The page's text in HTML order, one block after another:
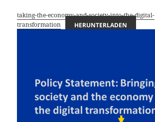
taking-the-economy-and-society-into-the-digital-
transformation
HERUNTERLADEN